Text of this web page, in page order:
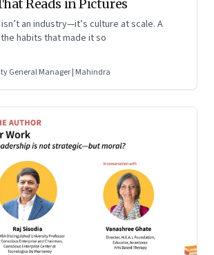
Reads in Pictures
an industry—it’s culture at scale. A
habits that made it so
General Manager | Mahindra